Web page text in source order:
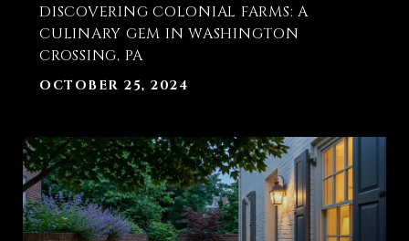
DISCOVERING COLONIAL FARMS: A
CULINARY GEM IN WASHINGTON
CROSSING, PA
OCTOBER 25, 2024